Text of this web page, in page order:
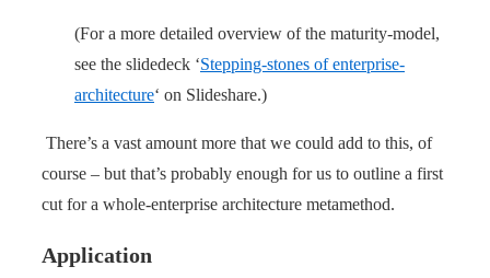
(For a more detailed overview of the maturity-model,
see the slidedeck ‘Stepping-stones of enterprise-
architecture‘ on Slideshare.)
There’s a vast amount more that we could add to this, of
course – but that’s probably enough for us to outline a first
cut for a whole-enterprise architecture metamethod.
Application